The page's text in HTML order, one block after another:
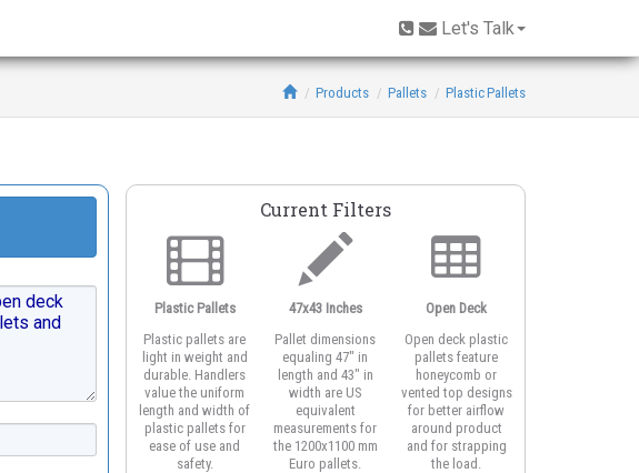
Products Pallets Plastic Pallets
Current Filters
Plastic Pallets
Plastic pallets are
light in weight and
durable. Handlers
value the uniform
length and width of
plastic pallets for
ease of use and
safety.
47x43 Inches
Pallet dimensions
equaling 47" in
length and 43" in
width are US
equivalent
measurements for
the 1200x1100 mm
Euro pallets.
Open Deck
Open deck plastic
pallets feature
honeycomb or
vented top designs
for better airflow
around product
and for strapping
the load.
Let's Talk